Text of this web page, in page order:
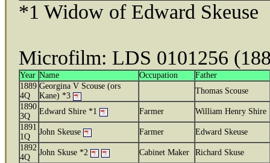
*1 Widow of Edward Skeuse
Microfilm: LDS 0101256
Year Name Occupation
Father
1889
4Q
Georgina V Scouse (ors
Kane) *3
Thomas Scouse
1890
3Q
Edward Shire *1 Farmer
William Henry Shire
1891
1Q
John Skeuse Farmer
Edward Skeuse
1892
4Q
John Skuse *2 Cabinet Maker Richard Skuse